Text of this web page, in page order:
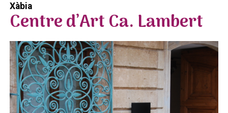
Xàbia
Centre d’Art Ca. Lambert